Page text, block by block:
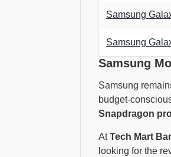
Samsung
Samsung
budget-
Snapdragon
AtTech Mart
looking for the
Samsung
Samsung